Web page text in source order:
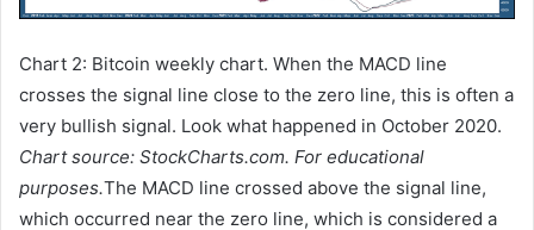
Chart 2: Bitcoin weekly chart. When the MACD line
crosses the signal line close to the zero line, this is often a
very bullish signal. Look what happened in October 2020.
Chart source: StockCharts.com. For educational
purposes.The MACD line crossed above the signal line,
which occurred near the zero line, which is considered a